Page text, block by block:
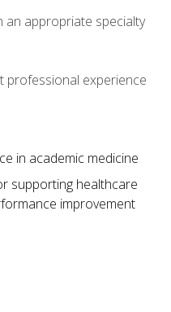
an appropriate specialty
professional experience
in academic medicine
supporting healthcare
improvement